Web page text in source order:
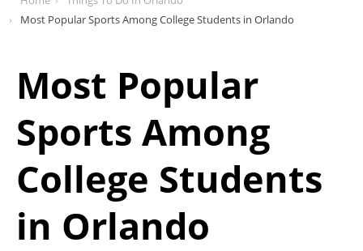
Most Popular Sports Among College Students in Orlando
Most Popular
Sports Among
College Students
in Orlando